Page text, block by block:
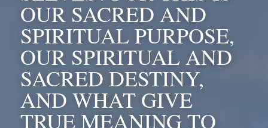
OUR SACRED AND
SPIRITUAL PURPOSE,
OUR SPIRITUAL AND
SACRED DESTINY,
AND WHAT GIVE
TRUE MEANING TO